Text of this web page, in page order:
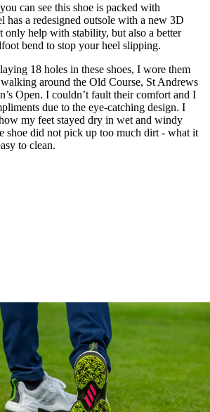
can see this shoe is packed with
has a redesigned outsole with a new 3D
help with stability, but also a better
bend to stop your heel slipping.
18 holes in these shoes, I wore them
around the Old Course, St Andrews
Open. I couldn’t fault their comfort and I
due to the eye-catching design. I
my feet stayed dry in wet and windy
shoe did not pick up too much dirt - what it
to clean.